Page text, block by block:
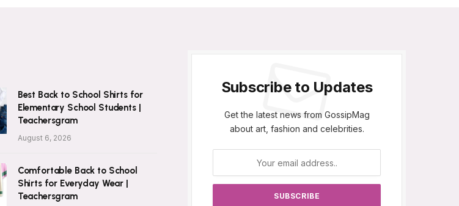
Best Back to School Shirts for
Elementary School Students |
Teachersgram
August 6, 2026
Comfortable Back to School
Shirts for Everyday Wear |
Teachersgram
Subscribe to Updates
Get the latest news from GossipMag
about art, fashion and celebrities.